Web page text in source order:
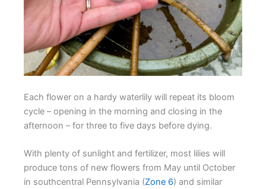
Each flower on a hardy waterlily will repeat its bloom
cycle – opening in the morning and closing in the
afternoon – for three to five days before dying.
With plenty of sunlight and fertilizer, most lilies will
produce tons of new flowers from May until October
in southcentral Pennsylvania (Zone 6) and similar